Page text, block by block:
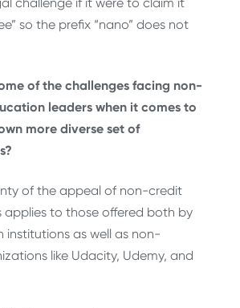
so the prefix “nano” does not
of the challenges facing non-
leaders when it comes to
more diverse set of
of the appeal of non-credit
applies to those offered both by
institutions as well as non-
like Udacity, Udemy, and